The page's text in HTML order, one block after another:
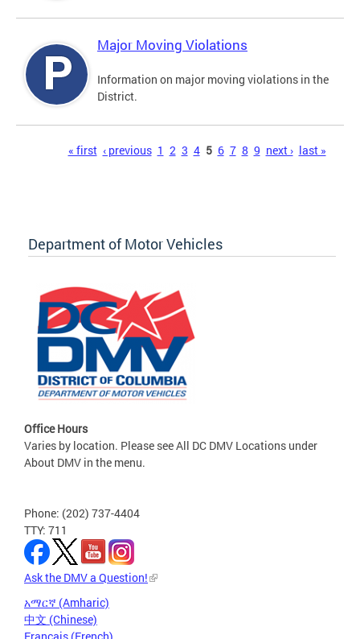
Major Moving Violations
Information on major moving violations in the
District.
« first ‹ previous 1 2 3 4 5 6 7 8 9 next › last »
Department of Motor Vehicles
Office Hours
Varies by location. Please see All DC DMV Locations under
About DMV in the menu.
Phone: (202) 737-4404
TTY: 711
Ask the DMV a Question!
አማርኛ (Amharic)
中文 (Chinese)